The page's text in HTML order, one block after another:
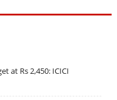
at Rs 2,450: ICICI